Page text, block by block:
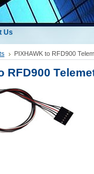
Us
PIXHAWK to RFD900
RFD900